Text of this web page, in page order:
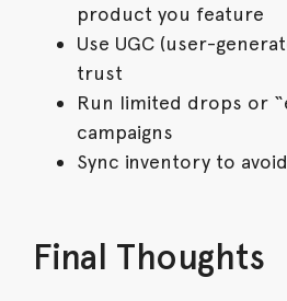
product you feature
Use UGC (user-
trust
Run limited drops or
campaigns
Sync inventory to
Final Thoughts